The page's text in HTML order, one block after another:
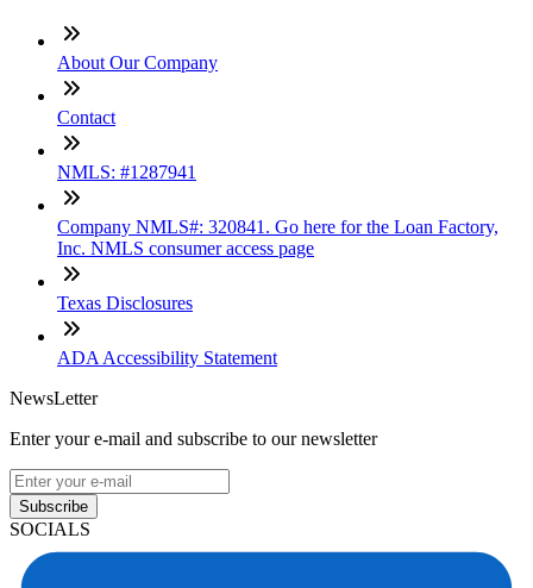
About Our Company
Contact
NMLS: #1287941
Company NMLS#: 320841. Go here for the Loan Factory,
Inc. NMLS consumer access page
Texas Disclosures
ADA Accessibility Statement
NewsLetter
Enter your e-mail and subscribe to our newsletter
Subscribe
SOCIALS